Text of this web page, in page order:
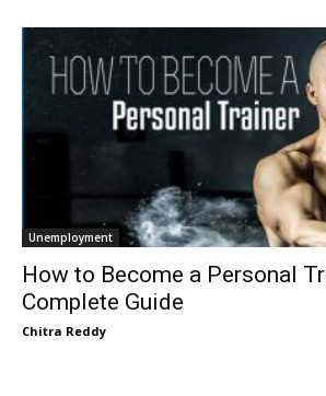
Unemployment
How to Become a Personal
Complete Guide
Chitra Reddy